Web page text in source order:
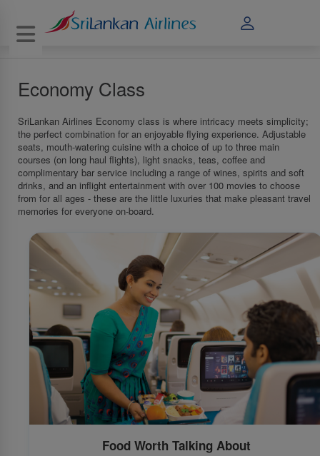
Toggle navigation
Economy Class
SriLankan Airlines Economy class is where intricacy meets simplicity;
the perfect combination for an enjoyable flying experience. Adjustable
seats, mouth-watering cuisine with a choice of up to three main
courses (on long haul flights), light snacks, teas, coffee and
complimentary bar service including a range of wines, spirits and soft
drinks, and an inflight entertainment with over 100 movies to choose
from for all ages - these are the little luxuries that make pleasant travel
memories for everyone on-board.
Food Worth Talking About